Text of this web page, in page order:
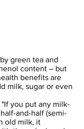
green tea and
content – but
benefits are
milk, sugar or even
you put any milk-
and-half (semi-
old milk, it